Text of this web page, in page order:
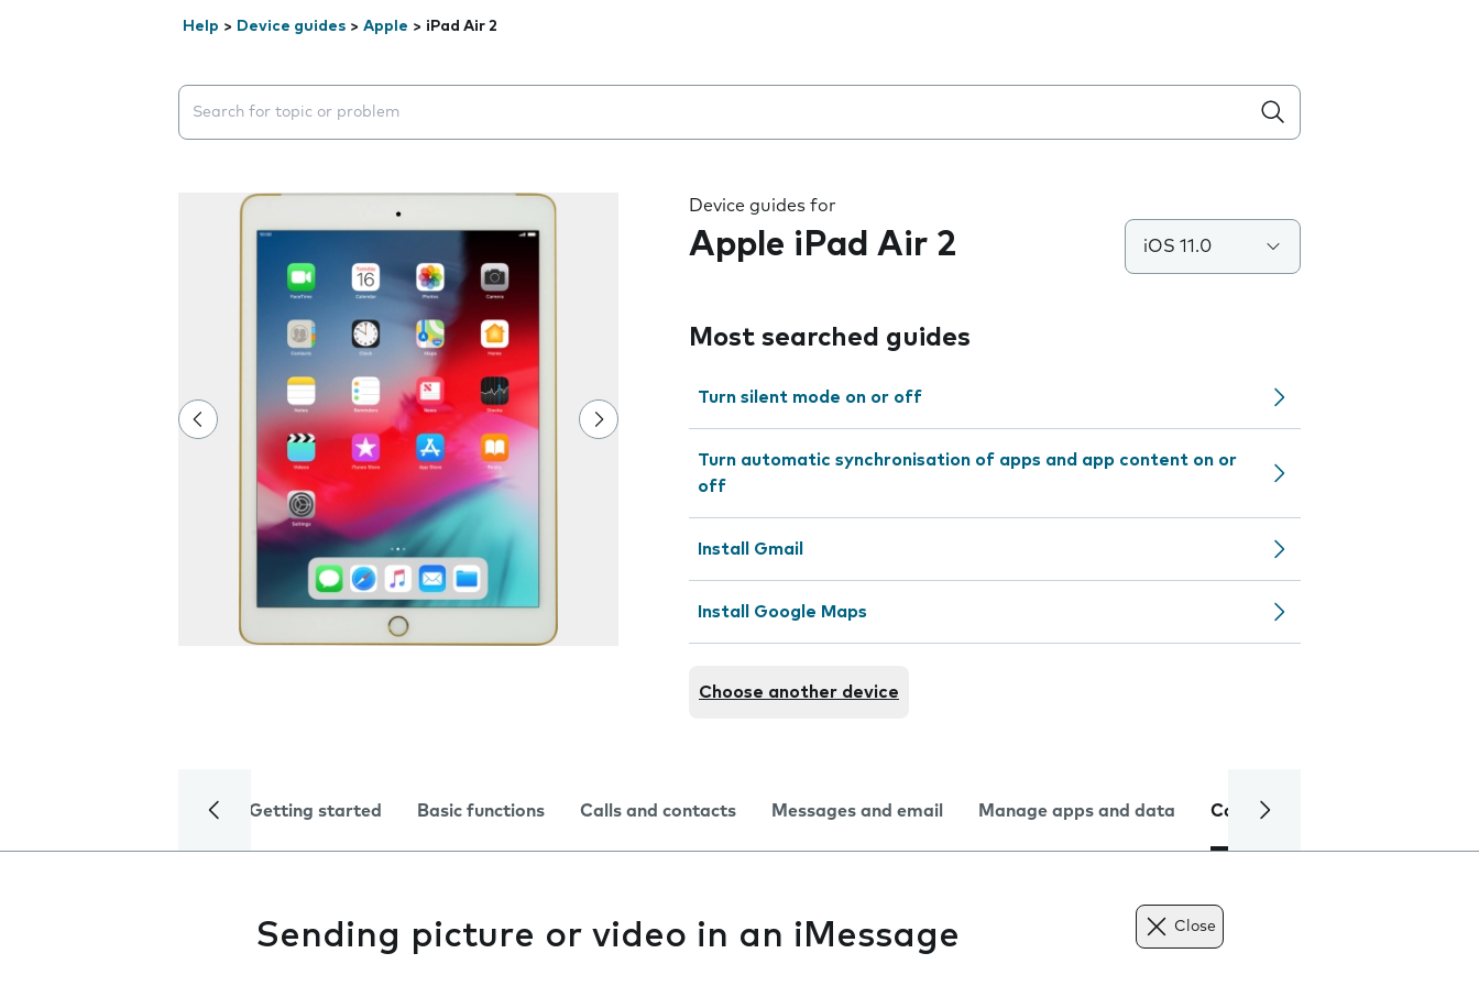
Help > Device guides > Apple > iPad Air 2
Search suggestions will appear below the field as you type
Device guides for
Apple iPad Air 2 iOS 11.0
Most searched guides
Turn silent mode on or off
Turn automatic synchronisation of apps and app content on or
off
Install Gmail
Install Google Maps
Choose another device
Getting started Basic functions Calls and contacts Messages and email Manage apps and data Camera
Sending picture or video in an iMessage Close